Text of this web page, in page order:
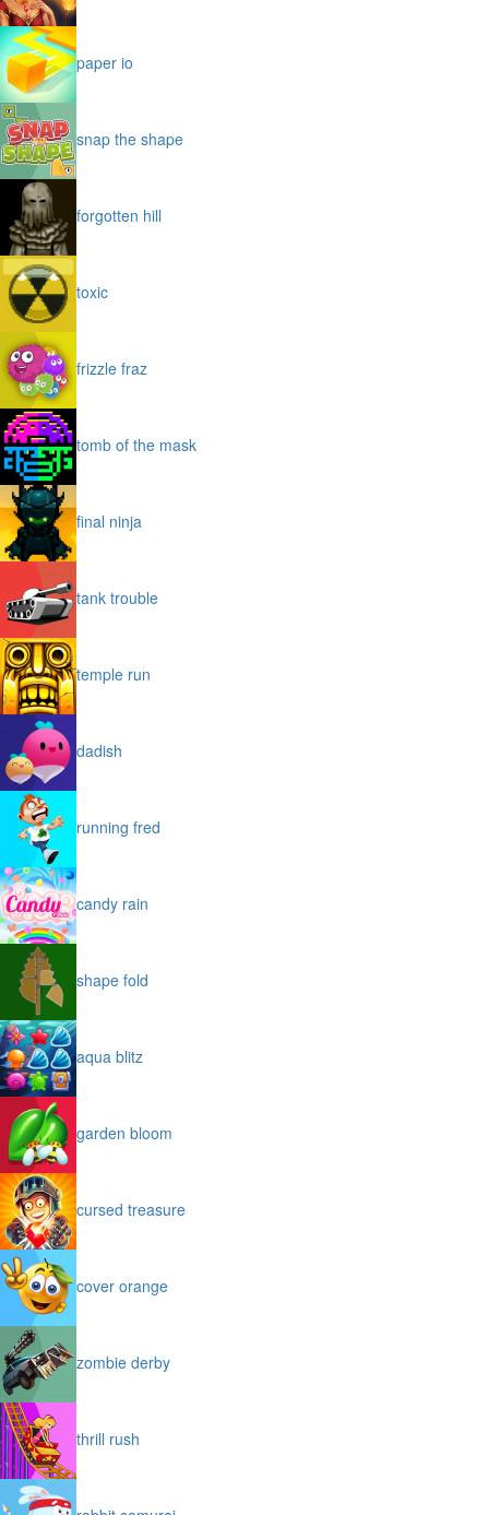
paper io
snap the shape
forgotten hill
toxic
frizzle fraz
tomb of the mask
final ninja
tank trouble
temple run
dadish
running fred
candy rain
shape fold
aqua blitz
garden bloom
cursed treasure
cover orange
zombie derby
thrill rush